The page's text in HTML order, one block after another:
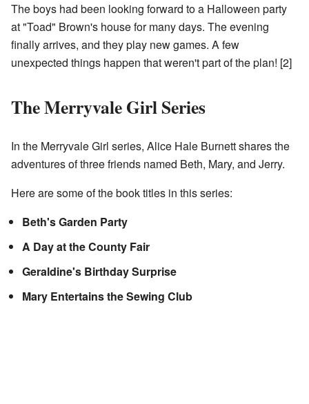
The boys had been looking forward to a Halloween party
at "Toad" Brown's house for many days. The evening
finally arrives, and they play new games. A few
unexpected things happen that weren't part of the plan! [2]
The Merryvale Girl Series
In the Merryvale Girl series, Alice Hale Burnett shares the
adventures of three friends named Beth, Mary, and Jerry.
Here are some of the book titles in this series:
Beth's Garden Party
A Day at the County Fair
Geraldine's Birthday Surprise
Mary Entertains the Sewing Club